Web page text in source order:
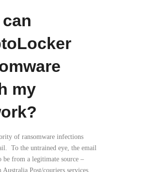
my
of ransomware infections
To the untrained eye, the email
be from a legitimate source –
Post/couriers services,